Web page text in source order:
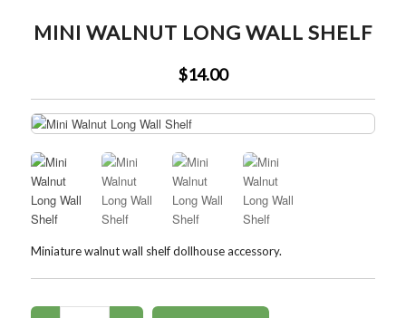
MINI WALNUT LONG WALL SHELF
$14.00
Miniature walnut wall shelf dollhouse accessory.